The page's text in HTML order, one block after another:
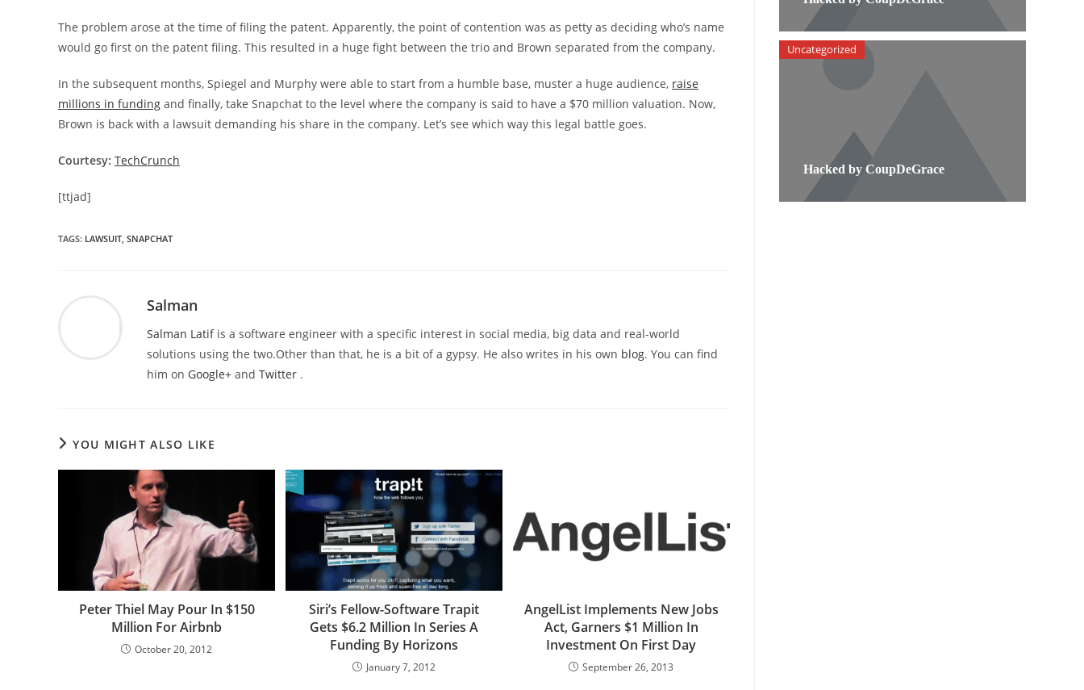
The problem arose at the time of filing the patent. Apparently, the point of contention was as petty as deciding who’s name
would go first on the patent filing. This resulted in a huge fight between the trio and Brown separated from the company.
In the subsequent months, Spiegel and Murphy were able to start from a humble base, muster a huge audience, raise
millions in funding and finally, take Snapchat to the level where the company is said to have a $70 million valuation. Now,
Brown is back with a lawsuit demanding his share in the company. Let’s see which way this legal battle goes.
Courtesy: TechCrunch
[ttjad]
TAGS: LAWSUIT, SNAPCHAT
Salman
Salman Latifis a software engineer with a specific interest in social media, big data and real-world
solutions using the two.Other than that, he is a bit of a gypsy. He also writes in his own blog. You can find
him on Google+ and Twitter .
YOU MIGHT ALSO LIKE
Peter Thiel May Pour In $150
Million For Airbnb
October 20, 2012
Siri’s Fellow-Software Trapit
Gets $6.2 Million In Series A
Funding By Horizons
January 7, 2012
AngelList Implements New Jobs
Act, Garners $1 Million In
Investment On First Day
September 26, 2013
Hacked by CoupDeGrace
Uncategorized